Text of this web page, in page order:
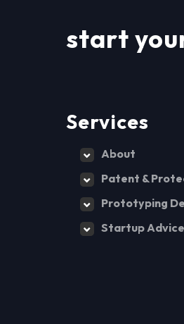
start
Services
About
Patent &
Prototyping
Startup Advice